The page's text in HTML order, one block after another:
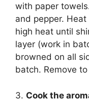
with paper
and pepper.
high heat until
layer (work in
browned on all
batch. Remove
3. Cook the